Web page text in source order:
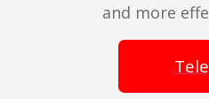
and more